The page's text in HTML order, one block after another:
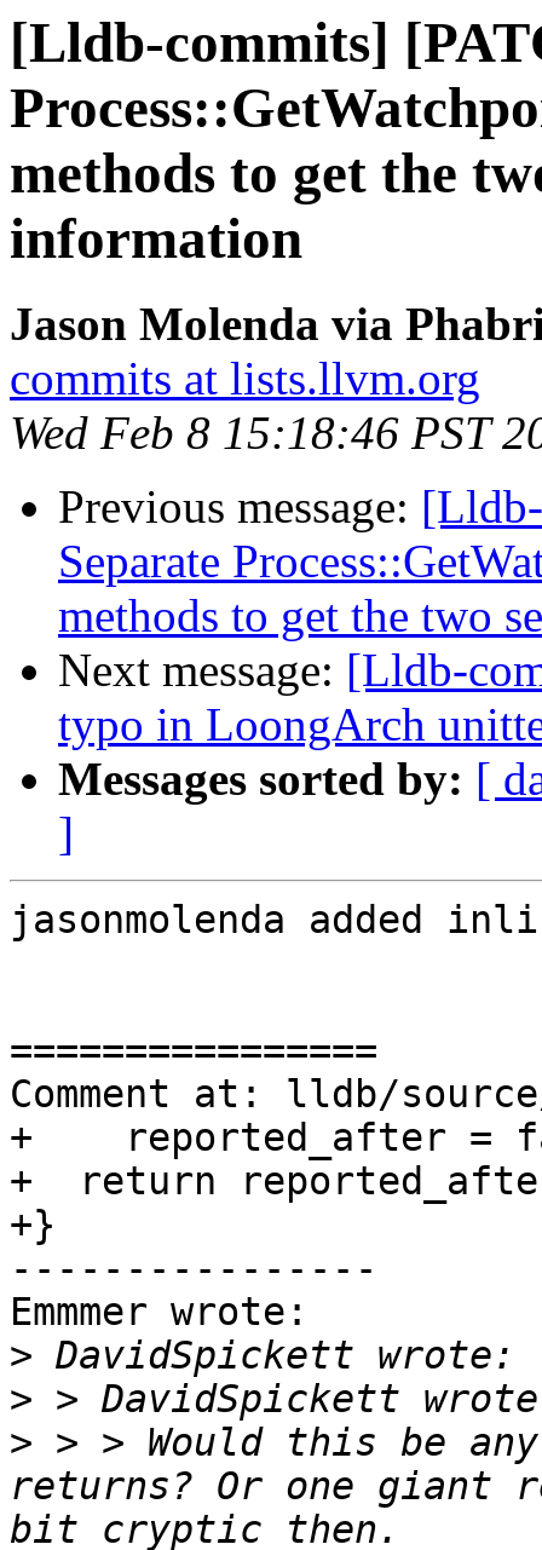
[Lldb-commits]
methods to get the
information
Jason Molenda via
commits at lists.llvm.org
Wed Feb 8 15:18:46 PST
Previous message:
Separate
methods to get the two
Next message: [Lldb-
typo in LoongArch
Messages sorted by: [
]
jasonmolenda added
================
Comment at: lldb/
+    reported_after =
+  return
+}
----------------
Emmmer wrote:
>
>
> > > Would this be
returns? Or one